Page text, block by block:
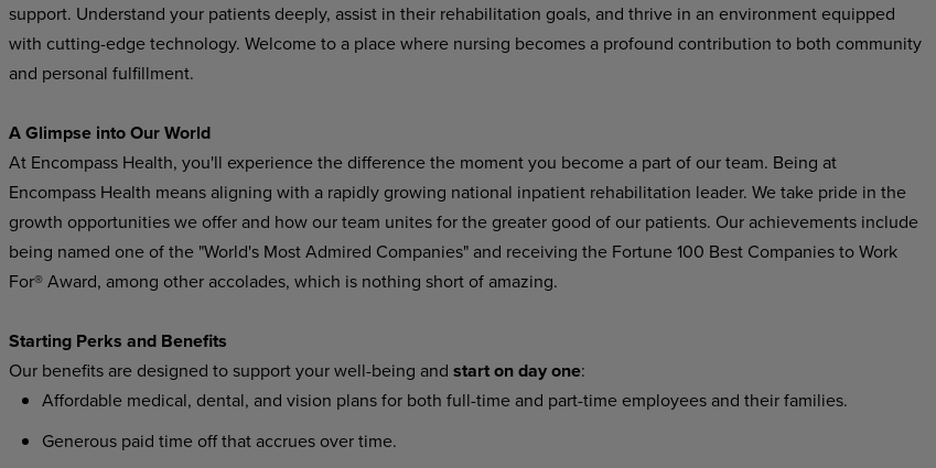
support. Understand your patients deeply, assist in their rehabilitation goals, and thrive in an environment equipped
with cutting-edge technology. Welcome to a place where nursing becomes a profound contribution to both community
and personal fulfillment.
A Glimpse into Our World
At Encompass Health, you'll experience the difference the moment you become a part of our team. Being at
Encompass Health means aligning with a rapidly growing national inpatient rehabilitation leader. We take pride in the
growth opportunities we offer and how our team unites for the greater good of our patients. Our achievements include
being named one of the "World's Most Admired Companies" and receiving the Fortune 100 Best Companies to Work
For® Award, among other accolades, which is nothing short of amazing.
Starting Perks and Benefits
Our benefits are designed to support your well-being and start on day one:
Affordable medical, dental, and vision plans for both full-time and part-time employees and their families.
Generous paid time off that accrues over time.